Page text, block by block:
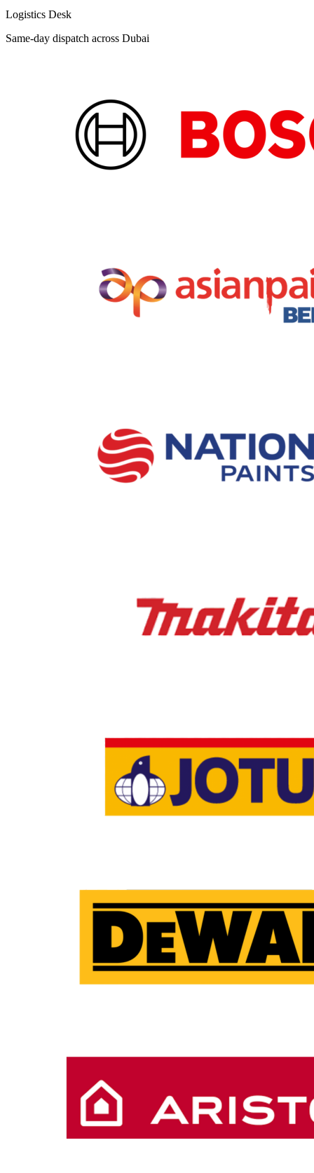
Logistics Desk
Same-day dispatch across Dubai